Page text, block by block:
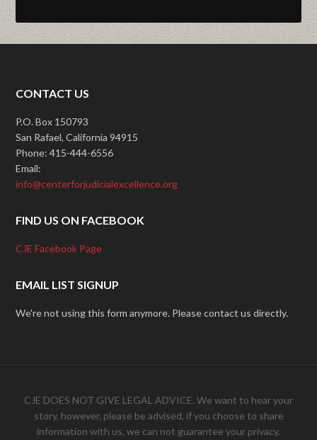
CONTACT US
P.O. Box 150793
San Rafael, California 94915
Phone: 415-444-6556
Email:
info@centerforjudicialexcellence.org
FIND US ON FACEBOOK
CJE Facebook Page
EMAIL LIST SIGNUP
We're not using this form anymore. Please contact us directly.
CJE DOES NOT GIVE LEGAL ADVICE. We want to hear your
story, however, please be advised, if you choose to share
information with us, we can not guarantee your privacy.